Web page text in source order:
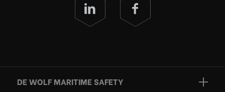
DE WOLF MARITIME SAFETY